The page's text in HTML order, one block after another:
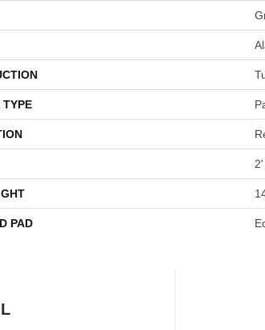
TYPE
PAD